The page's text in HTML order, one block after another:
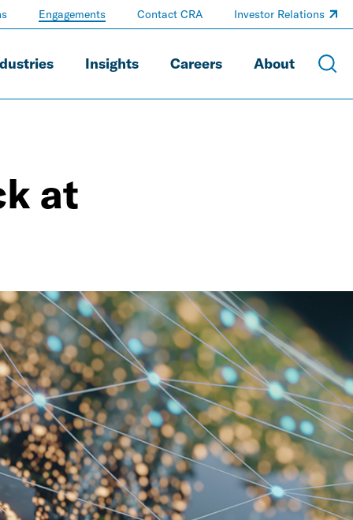
Insights Careers About
Engagements Contact CRA Investor Relations
at